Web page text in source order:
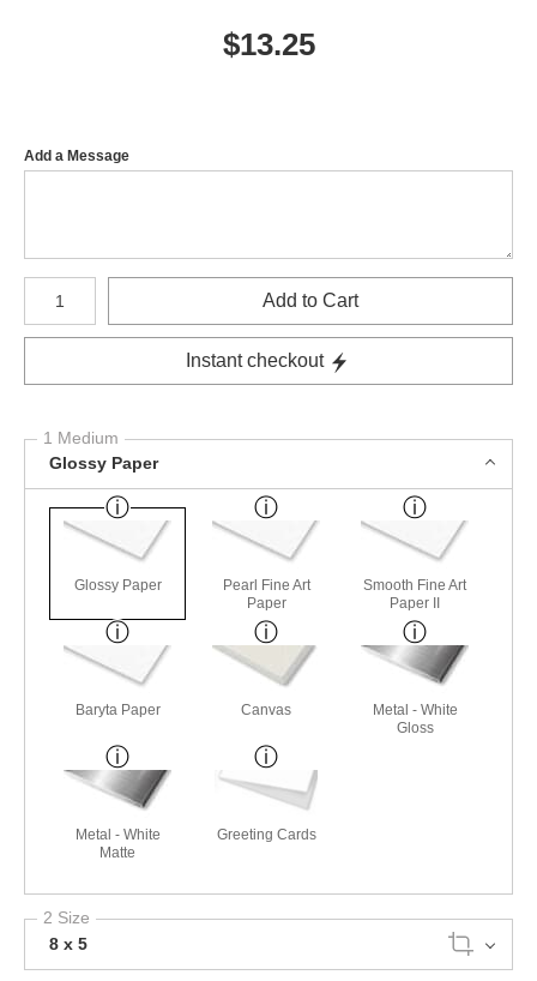
$13.25
Add a Message
Number of product units
Add to Cart
Instant checkout
1 Medium
Glossy Paper
Glossy Paper
Pearl Fine Art
Paper
Smooth Fine Art
Paper II
Baryta Paper Canvas
Metal - White
Gloss
Metal - White
Matte
Greeting Cards
2 Size
8 x 5